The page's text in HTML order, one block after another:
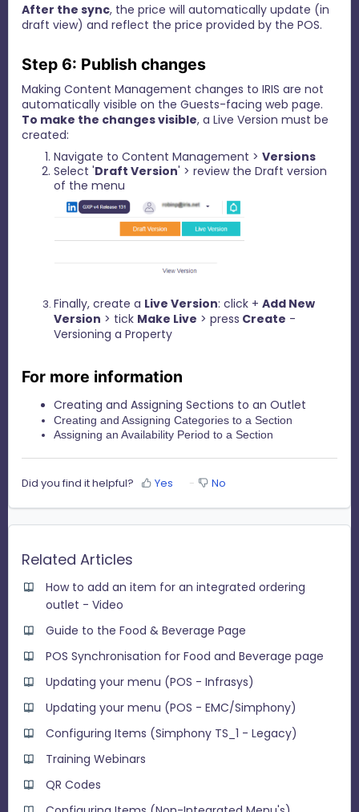
After the sync, the price will automatically update (in
draft view) and reflect the price provided by the POS.
Step 6: Publish changes
Making Content Management changes to IRIS are not
automatically visible on the Guests-facing web page.
To make the changes visible, a Live Version must be
created:
Navigate to Content Management > Versions
Select 'Draft Version' > review the Draft version
of the menu
Finally, create a Live Version: click + Add New
Version > tick Make Live > press Create -
Versioning a Property
For more information
Creating and Assigning Sections to an Outlet
Creating and Assigning Categories to a Section
Assigning an Availability Period to a Section
Did you find it helpful? Yes No
Related Articles
How to add an item for an integrated ordering
outlet - Video
Guide to the Food & Beverage Page
POS Synchronisation for Food and Beverage page
Updating your menu (POS - Infrasys)
Updating your menu (POS - EMC/Simphony)
Configuring Items (Simphony TS_1 - Legacy)
Training Webinars
QR Codes